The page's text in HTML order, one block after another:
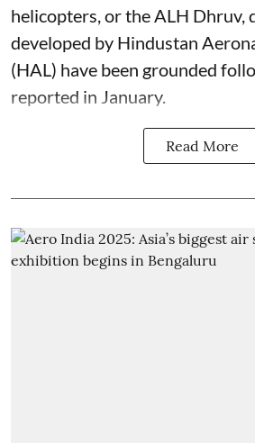
helicopters, or the ALH Dhruv,
developed by Hindustan
(HAL) have been grounded
reported in January.
Read More